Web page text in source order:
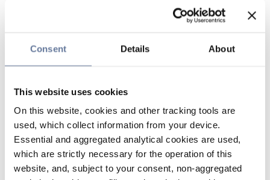
Consent Details About
This website uses cookies
On this website, cookies and other tracking tools are
used, which collect information from your device.
Essential and aggregated analytical cookies are used,
which are strictly necessary for the operation of this
website, and, subject to your consent, non-aggregated